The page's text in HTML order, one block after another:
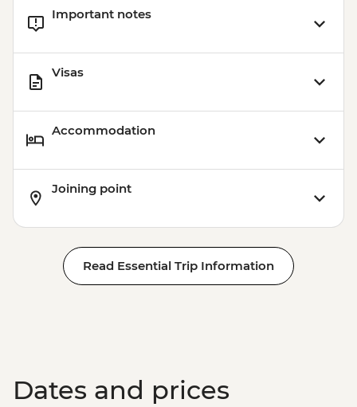
Important notes
Visas
Accommodation
Joining point
Read Essential Trip Information
Dates and prices